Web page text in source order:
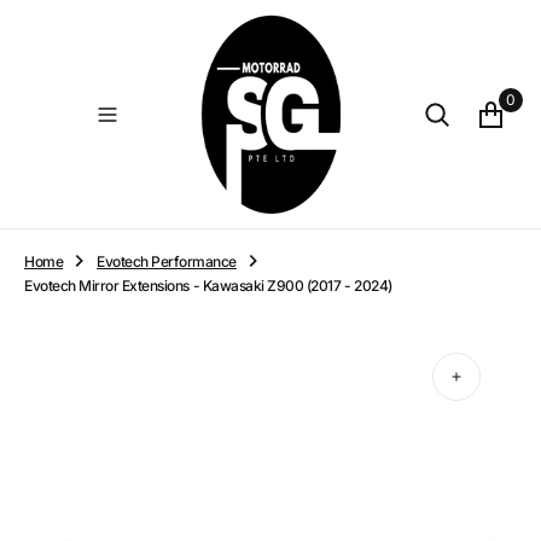
0
Home
Evotech Performance
Evotech Mirror Extensions - Kawasaki Z900 (2017 - 2024)